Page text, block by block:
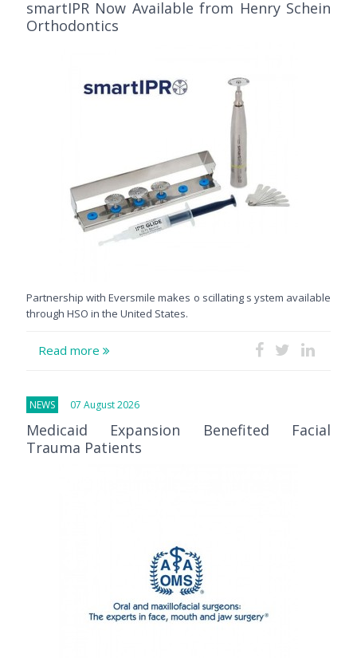
smartIPR Now Available from Henry Schein
Orthodontics
Partnership with Eversmile makes o scillating s ystem available
through HSO in the United States.
Read more
NEWS 07 August 2026
Medicaid Expansion Benefited Facial
Trauma Patients